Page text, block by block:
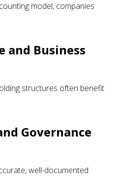
model, companies
and Business
structures often benefit
Governance
well-documented